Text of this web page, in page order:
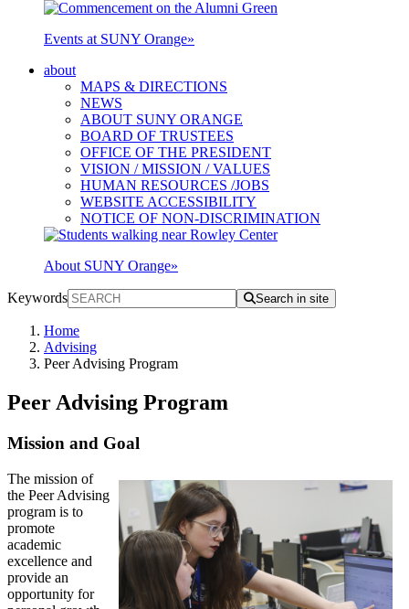
Events at SUNY Orange»
about
MAPS & DIRECTIONS
NEWS
ABOUT SUNY ORANGE
BOARD OF TRUSTEES
OFFICE OF THE PRESIDENT
VISION / MISSION / VALUES
HUMAN RESOURCES /JOBS
WEBSITE ACCESSIBILITY
NOTICE OF NON-DISCRIMINATION
About SUNY Orange»
Keywords Search in site
Home
Advising
Peer Advising Program
Peer Advising Program
Mission and Goal
The mission of
the Peer Advising
program is to
promote
academic
excellence and
provide an
opportunity for